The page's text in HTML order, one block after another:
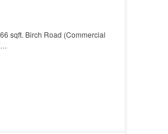
sqft. Birch Road (Commercial